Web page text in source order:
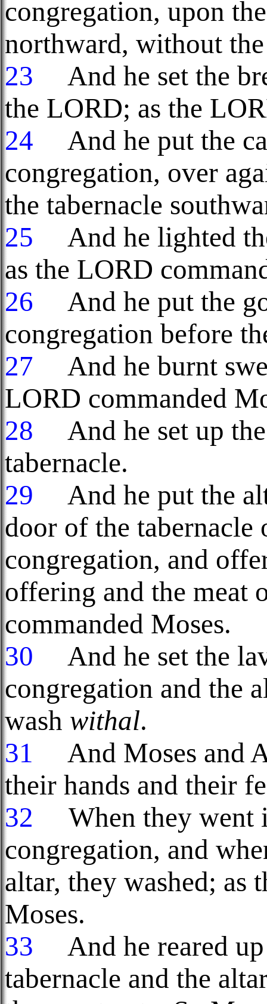
congregation, upon
northward, without
23
And he set the
the LORD; as the
24
And he put the
congregation, over
the tabernacle
25
And he lighted
as the LORD
26
And he put the
congregation before
27
And he burnt
LORD commanded
28
And he set up
tabernacle.
29
And he put the
door of the tabernacle
congregation, and
offering and the meat
commanded Moses.
30
And he set the
congregation and the
wash withal.
31
And Moses and
their hands and their
32
When they went
congregation, and
altar, they washed; as
Moses.
33
And he reared
tabernacle and the